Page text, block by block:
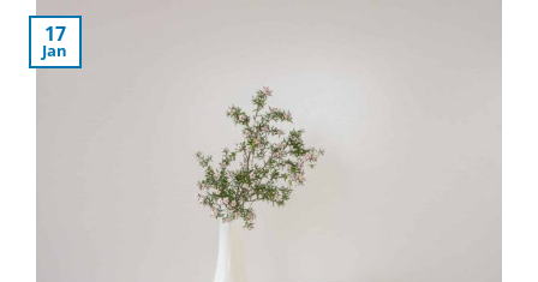
17
Jan